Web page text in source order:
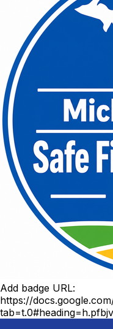
Add badge URL:
https://